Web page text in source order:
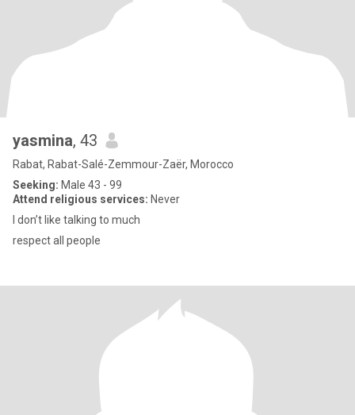
yasmina, 43
Rabat, Rabat-Salé-Zemmour-Zaër, Morocco
Seeking: Male 43 - 99
Attend religious services: Never
I don’t like talking to much
respect all people